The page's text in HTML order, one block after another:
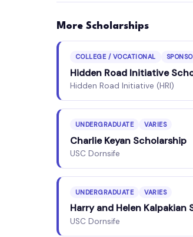
More Scholarships
COLLEGE / VOCATIONAL
Hidden Road Initiative
Hidden Road Initiative (HRI)
UNDERGRADUATE VARIES
Charlie Keyan Scholarship
USC Dornsife
UNDERGRADUATE VARIES
Harry and Helen Kalpakian
USC Dornsife